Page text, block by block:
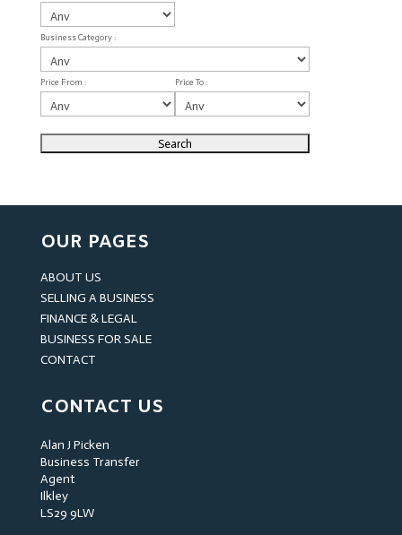
Business Category :
Price From : Price To :
OUR PAGES
ABOUT US
SELLING A BUSINESS
FINANCE & LEGAL
BUSINESS FOR SALE
CONTACT
CONTACT US
Alan J Picken
Business Transfer
Agent
Ilkley
LS29 9LW